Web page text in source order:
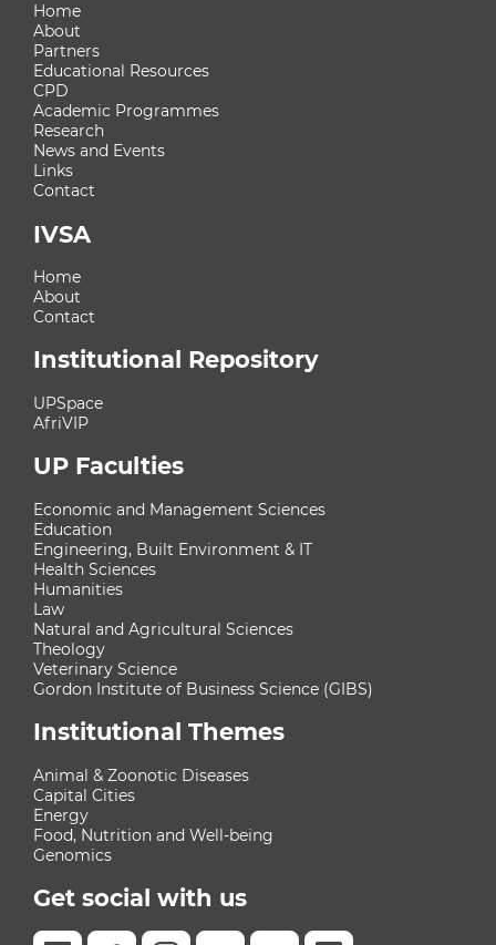
Home
About
Partners
Educational Resources
CPD
Academic Programmes
Research
News and Events
Links
Contact
IVSA
Home
About
Contact
Institutional Repository
UPSpace
AfriVIP
UP Faculties
Economic and Management Sciences
Education
Engineering, Built Environment & IT
Health Sciences
Humanities
Law
Natural and Agricultural Sciences
Theology
Veterinary Science
Gordon Institute of Business Science (GIBS)
Institutional Themes
Animal & Zoonotic Diseases
Capital Cities
Energy
Food, Nutrition and Well-being
Genomics
Get social with us